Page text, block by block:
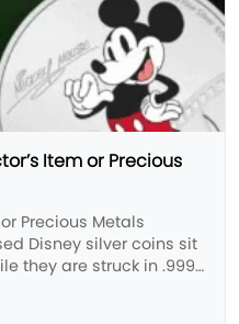
Item or Precious
Precious Metals
Disney silver coins sit
they are struck in .999